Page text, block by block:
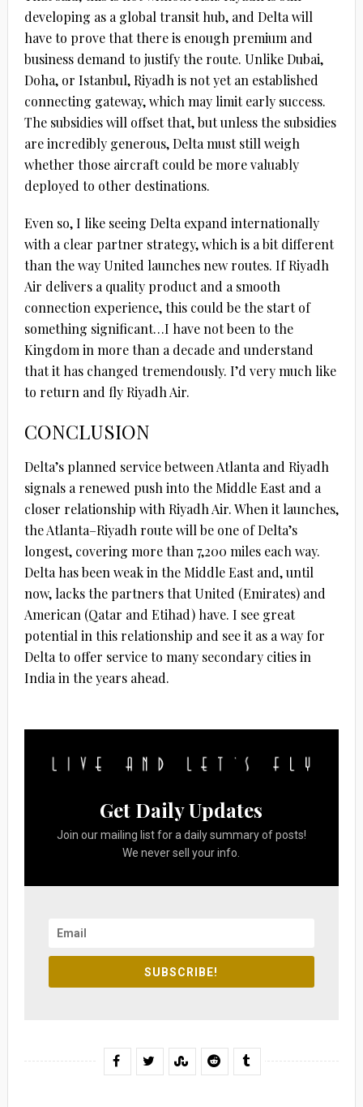
developing as a global transit hub, and Delta will
have to prove that there is enough premium and
business demand to justify the route. Unlike Dubai,
Doha, or Istanbul, Riyadh is not yet an established
connecting gateway, which may limit early success.
The subsidies will offset that, but unless the subsidies
are incredibly generous, Delta must still weigh
whether those aircraft could be more valuably
deployed to other destinations.
Even so, I like seeing Delta expand internationally
with a clear partner strategy, which is a bit different
than the way United launches new routes. If Riyadh
Air delivers a quality product and a smooth
connection experience, this could be the start of
something significant…I have not been to the
Kingdom in more than a decade and understand
that it has changed tremendously. I’d very much like
to return and fly Riyadh Air.
CONCLUSION
Delta’s planned service between Atlanta and Riyadh
signals a renewed push into the Middle East and a
closer relationship with Riyadh Air. When it launches,
the Atlanta–Riyadh route will be one of Delta’s
longest, covering more than 7,200 miles each way.
Delta has been weak in the Middle East and, until
now, lacks the partners that United (Emirates) and
American (Qatar and Etihad) have. I see great
potential in this relationship and see it as a way for
Delta to offer service to many secondary cities in
India in the years ahead.
Get Daily Updates
Join our mailing list for a daily summary of posts!
We never sell your info.
SUBSCRIBE!